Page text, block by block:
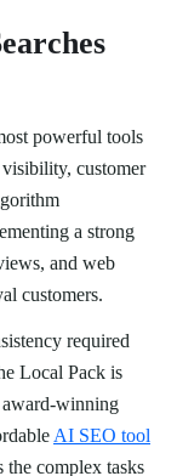
powerful tools
customer
a strong
and web
customers.
required
Local Pack is
award-winning
AI SEO tool
the complex tasks